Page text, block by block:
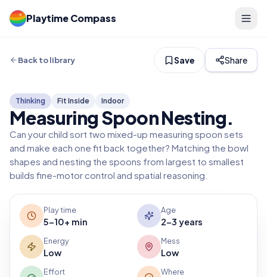
Playtime Compass
Back to library Save Share
Thinking Fit Inside Indoor
Measuring Spoon Nesting.
Can your child sort two mixed-up measuring spoon sets
and make each one fit back together? Matching the bowl
shapes and nesting the spoons from largest to smallest
builds fine-motor control and spatial reasoning.
Play time
5-10+ min
Age
2-3 years
Energy
Low
Mess
Low
Effort Where